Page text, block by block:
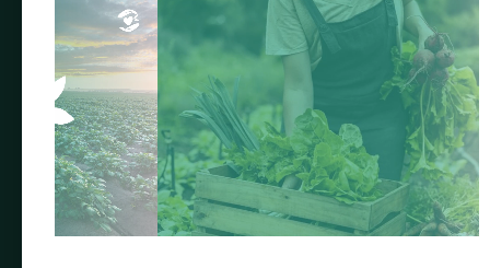
partners, volunteers, employees, and everyone who
shares our vision ofbeneficial food for our
health.
DISCOVER OUR REPORTS
2025
2024